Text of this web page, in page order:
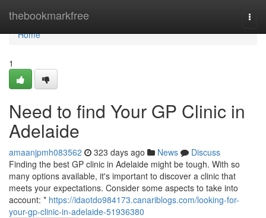
thebookmarkfree
Home
Home
1
Need to find Your GP Clinic in
Adelaide
amaanjpmh083562 323 days ago News
Discuss
Finding the best GP clinic in Adelaide might be tough. With so
many options available, it's important to discover a clinic that
meets your expectations. Consider some aspects to take into
account: * https://idaotdo984173.canariblogs.com/looking-for-
your-gp-clinic-in-adelaide-51936380